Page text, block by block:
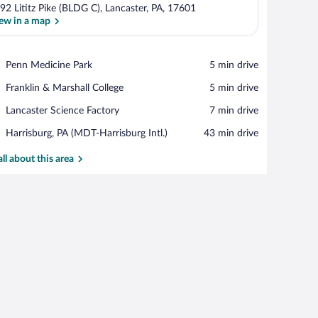
Lititz Pike (BLDG C), Lancaster, PA, 17601
in a map
Penn Medicine Park
Place,
Medicine
‪5 min drive‬
Franklin & Marshall College
Place,
&
College
‪5 min drive‬
Lancaster Science Factory
Place,
Science
‪7 min drive‬
Harrisburg, PA (MDT-Harrisburg Intl.)
Airport,
PA
‪43 min drive‬
about this area
a television, and a dresser.